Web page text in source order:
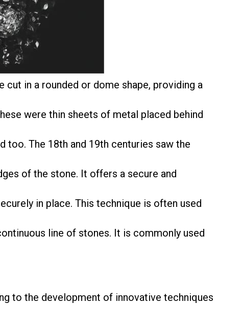
in a rounded or dome shape, providing a
were thin sheets of metal placed behind
The 18th and 19th centuries saw the
of the stone. It offers a secure and
in place. This technique is often used
line of stones. It is commonly used
to the development of innovative techniques